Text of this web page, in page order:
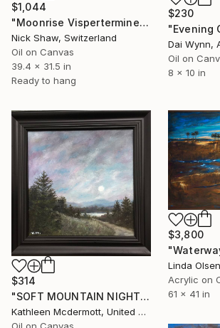
$230
Dai Wynn,
Oil on
8 x 10 in
$1,044
"Moonrise Visperterminen" Painting
Nick Shaw, Switzerland
Oil on Canvas
39.4 x 31.5 in
Ready to hang
$314
"SOFT MOUNTAIN NIGHT #2 by K. McDermott" Painting
Kathleen Mcdermott, United States
$3,800
Linda
Acrylic on
61 x 41 in